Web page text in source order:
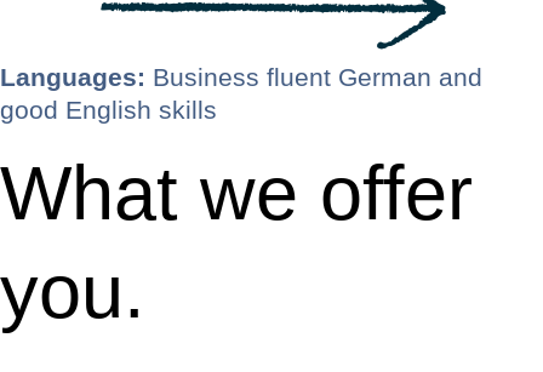
Languages: Business fluent German and
good English skills
What we offer
you.